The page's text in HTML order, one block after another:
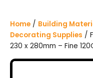
Home / Building
Decorating Supplies /
230 x 280mm – Fine